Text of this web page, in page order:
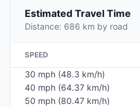
Estimated Travel Time
Distance: 686 km by road
SPEED
30 mph (48.3 km/h)
40 mph (64.37 km/h)
50 mph (80.47 km/h)